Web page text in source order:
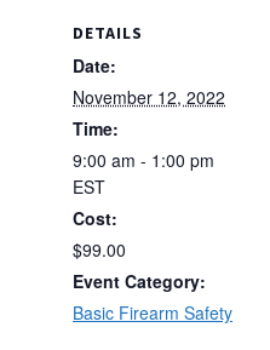
DETAILS
Date:
November 12, 2022
Time:
9:00 am - 1:00 pm
EST
Cost:
$99.00
Event Category:
Basic Firearm Safety